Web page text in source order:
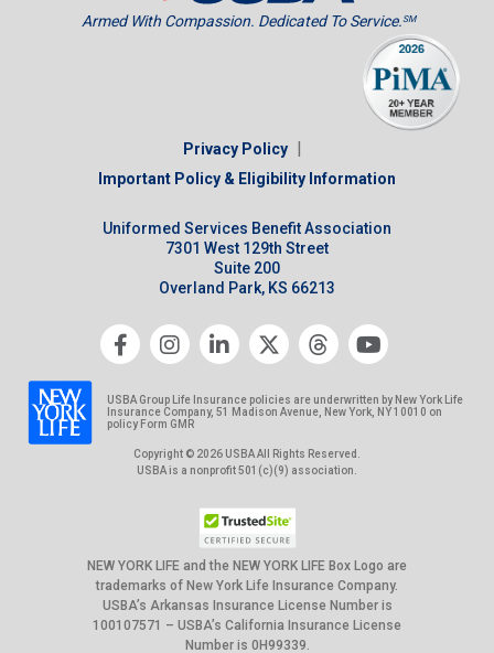
Armed With Compassion. Dedicated To Service.SM
Privacy Policy |
Important Policy & Eligibility Information
Uniformed Services Benefit Association
7301 West 129th Street
Suite 200
Overland Park, KS 66213
USBA Group Life Insurance policies are underwritten by New York Life
Insurance Company, 51 Madison Avenue, New York, NY 10010 on
policy Form GMR
Copyright © 2026 USBA All Rights Reserved.
USBA is a nonprofit 501(c)(9) association.
NEW YORK LIFE and the NEW YORK LIFE Box Logo are
trademarks of New York Life Insurance Company.
USBA’s Arkansas Insurance License Number is
100107571 – USBA’s California Insurance License
Number is 0H99339.